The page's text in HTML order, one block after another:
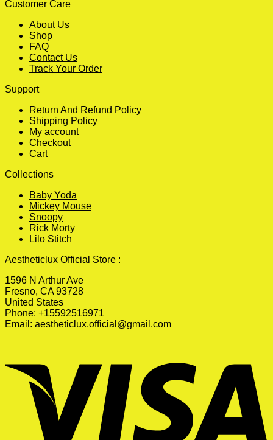
Customer Care
About Us
Shop
FAQ
Contact Us
Track Your Order
Support
Return And Refund Policy
Shipping Policy
My account
Checkout
Cart
Collections
Baby Yoda
Mickey Mouse
Snoopy
Rick Morty
Lilo Stitch
Aestheticlux Official Store :
1596 N Arthur Ave
Fresno, CA 93728
United States
Phone: +15592516971
Email: aestheticlux.official@gmail.com